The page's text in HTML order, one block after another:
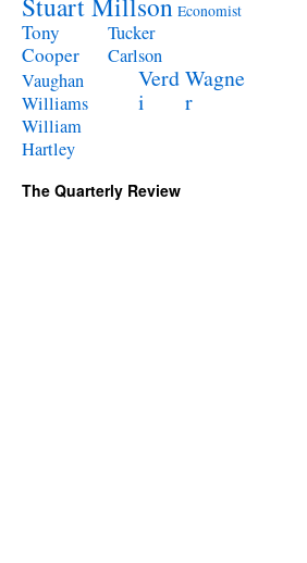
Economist
Tony
Cooper
Tucker
Carlson
Vaughan
Williams
Verd
i
Wagne
r
William
Hartley
The Quarterly Review